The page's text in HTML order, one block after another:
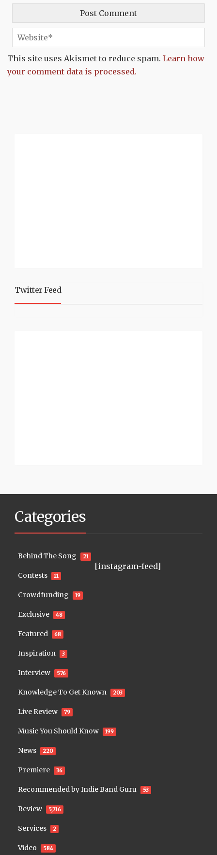
This site uses Akismet to reduce spam. Learn how
your comment data is processed.
Twitter Feed
Categories
Behind The Song 21
Contests 11
Crowdfunding 19
Exclusive 48
Featured 68
Inspiration 3
Interview 576
Knowledge To Get Known 203
Live Review 79
Music You Should Know 199
News 220
Premiere 36
Recommended by Indie Band Guru 53
Review 5,716
Services 2
Video 584
[instagram-feed]